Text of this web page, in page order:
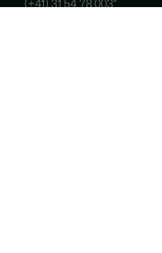
(+41) 31 54 78 003*